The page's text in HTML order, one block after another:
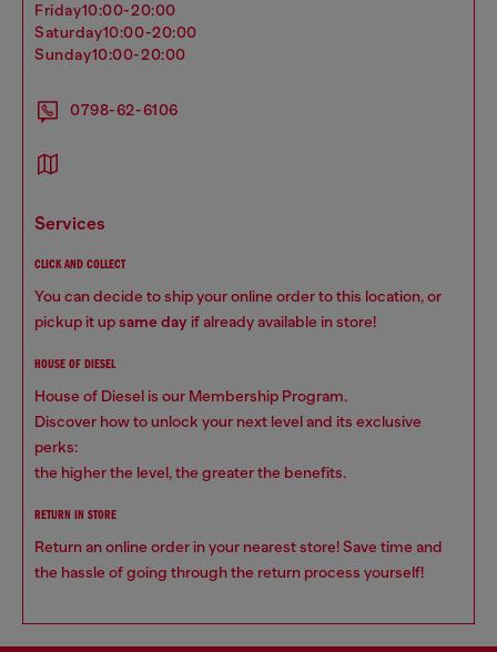
friday10:00-20:00
saturday10:00-20:00
sunday10:00-20:00
0798-62-6106
services
CLICK AND COLLECT
You can decide to ship your online order to this location, or
pickup it upsame day if already available in store!
HOUSE OF DIESEL
House of Diesel is our Membership Program.
Discover how to unlock your next level and its exclusive
perks:
the higher the level, the greater the benefits.
RETURN IN STORE
Return an online order in your nearest store! Save time and
the hassle of going through the return process yourself!